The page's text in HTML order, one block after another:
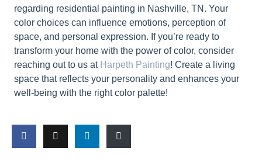
regarding residential painting in Nashville, TN. Your
color choices can influence emotions, perception of
space, and personal expression. If you’re ready to
transform your home with the power of color, consider
reaching out to us at Harpeth Painting! Create a living
space that reflects your personality and enhances your
well-being with the right color palette!